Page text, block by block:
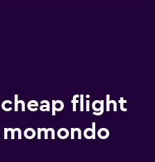
flight